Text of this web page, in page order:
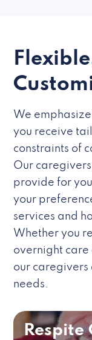
We
you receive
constraints of
Our
provide for
your
services and
Whether you
overnight
our
needs.
Respite